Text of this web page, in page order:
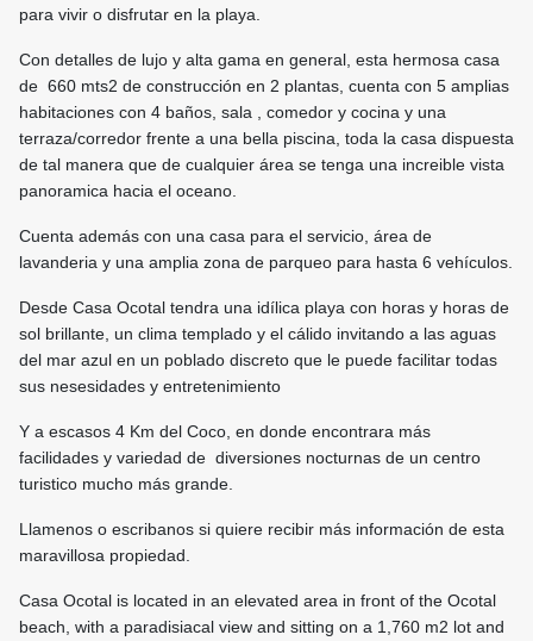
para vivir o disfrutar en la playa.
Con detalles de lujo y alta gama en general, esta hermosa casa
de 660 mts2 de construcción en 2 plantas, cuenta con 5 amplias
habitaciones con 4 baños, sala , comedor y cocina y una
terraza/corredor frente a una bella piscina, toda la casa dispuesta
de tal manera que de cualquier área se tenga una increible vista
panoramica hacia el oceano.
Cuenta además con una casa para el servicio, área de
lavanderia y una amplia zona de parqueo para hasta 6 vehículos.
Desde Casa Ocotal tendra una idílica playa con horas y horas de
sol brillante, un clima templado y el cálido invitando a las aguas
del mar azul en un poblado discreto que le puede facilitar todas
sus nesesidades y entretenimiento
Y a escasos 4 Km del Coco, en donde encontrara más
facilidades y variedad de diversiones nocturnas de un centro
turistico mucho más grande.
Llamenos o escribanos si quiere recibir más información de esta
maravillosa propiedad.
Casa Ocotal is located in an elevated area in front of the Ocotal
beach, with a paradisiacal view and sitting on a 1,760 m2 lot and